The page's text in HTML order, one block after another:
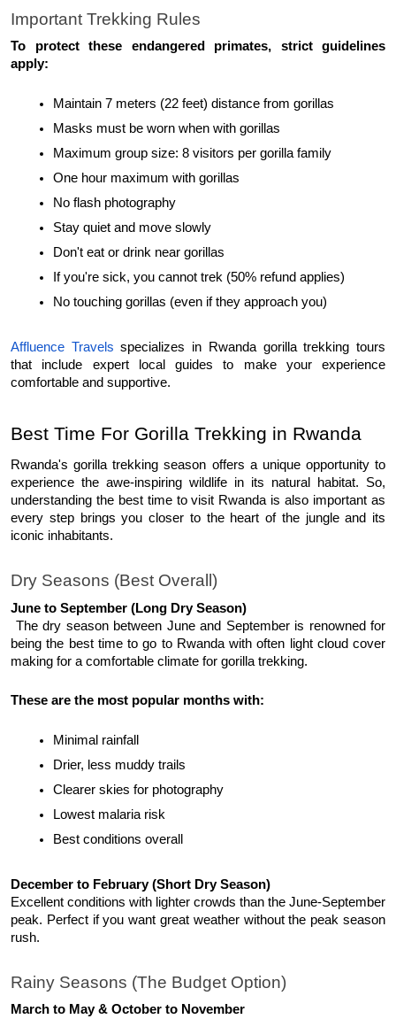
Important Trekking Rules
To protect these endangered primates, strict guidelines
apply:
Maintain 7 meters (22 feet) distance from gorillas
Masks must be worn when with gorillas
Maximum group size: 8 visitors per gorilla family
One hour maximum with gorillas
No flash photography
Stay quiet and move slowly
Don't eat or drink near gorillas
If you're sick, you cannot trek (50% refund applies)
No touching gorillas (even if they approach you)
Affluence Travels specializes in Rwanda gorilla trekking tours
that include expert local guides to make your experience
comfortable and supportive.
Best Time For Gorilla Trekking in Rwanda
Rwanda's gorilla trekking season offers a unique opportunity to
experience the awe-inspiring wildlife in its natural habitat. So,
understanding the best time to visit Rwanda is also important as
every step brings you closer to the heart of the jungle and its
iconic inhabitants.
Dry Seasons (Best Overall)
June to September (Long Dry Season)
being the best time to go to Rwanda with often light cloud cover
making for a comfortable climate for gorilla trekking.
These are the most popular months with:
Minimal rainfall
Drier, less muddy trails
Clearer skies for photography
Lowest malaria risk
Best conditions overall
December to February (Short Dry Season)
Excellent conditions with lighter crowds than the June-September
peak. Perfect if you want great weather without the peak season
rush.
Rainy Seasons (The Budget Option)
March to May & October to November